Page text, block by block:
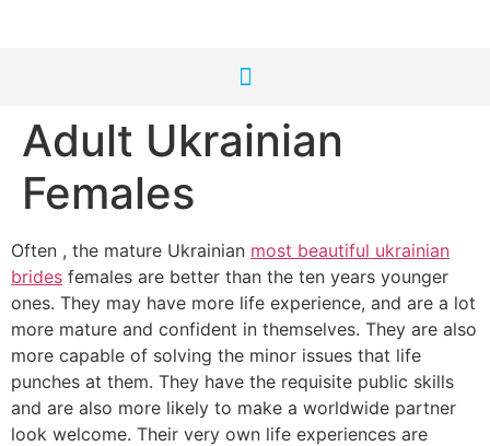
Adult Ukrainian
Females
Often , the mature Ukrainian most beautiful ukrainian
brides females are better than the ten years younger
ones. They may have more life experience, and are a lot
more mature and confident in themselves. They are also
more capable of solving the minor issues that life
punches at them. They have the requisite public skills
and are also more likely to make a worldwide partner
look welcome. Their very own life experiences are